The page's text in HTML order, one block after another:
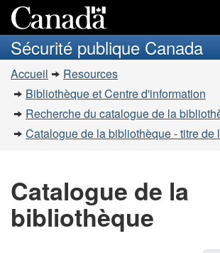
au
contenu
à
la
simplifiée
Recherche
et
menus
Sécurité publique Canada
Vous
êtes
ici
Accueil
Resources
Bibliothèque et Centre d'information
Recherche du catalogue de la
Catalogue de la bibliothèque - titre de
Catalogue de la
bibliothèque